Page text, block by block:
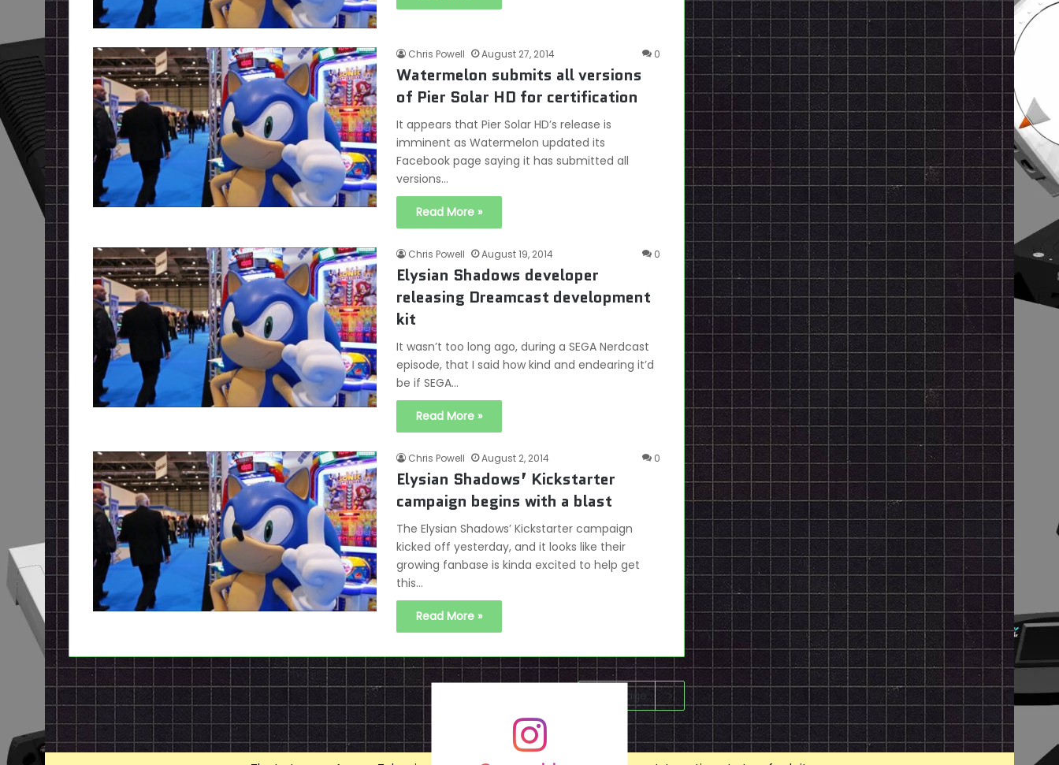
Chris Powell August 27, 2014 0
Watermelon submits all versions
of Pier Solar HD for certification
It appears that Pier Solar HD’s release is
imminent as Watermelon updated its
Facebook page saying it has submitted all
versions…
Read More »
Chris Powell August 19, 2014 0
Elysian Shadows developer
releasing Dreamcast development
kit
It wasn’t too long ago, during a SEGA Nerdcast
episode, that I said how kind and endearing it’d
be if SEGA…
Read More »
Chris Powell August 2, 2014 0
Elysian Shadows’ Kickstarter
campaign begins with a blast
The Elysian Shadows’ Kickstarter campaign
kicked off yesterday, and it looks like their
growing fanbase is kinda excited to help get
this…
Read More »
Next page